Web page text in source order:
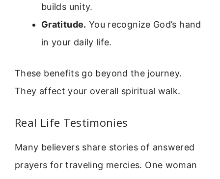
builds unity.
Gratitude. You recognize God’s hand
in your daily life.
These benefits go beyond the journey.
They affect your overall spiritual walk.
Real Life Testimonies
Many believers share stories of answered
prayers for traveling mercies. One woman